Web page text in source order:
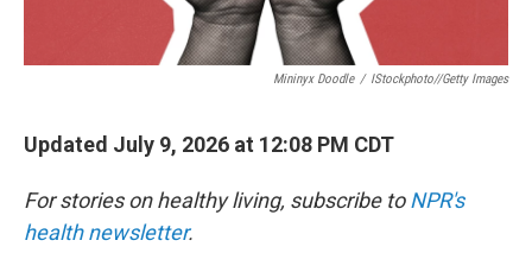
Mininyx Doodle / IStockphoto//Getty Images
Updated July 9, 2026 at 12:08 PM CDT
For stories on healthy living, subscribe toNPR's
health newsletter.